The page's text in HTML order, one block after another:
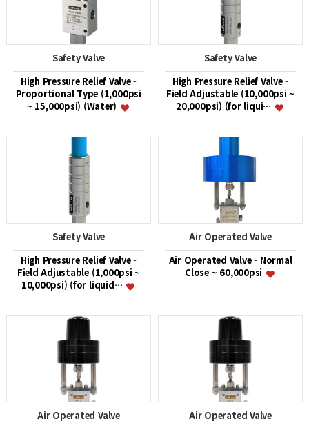
Safety Valve
High Pressure Relief Valve -
Proportional Type (1,000psi
~ 15,000psi) (Water)
Safety Valve
High Pressure Relief Valve -
Field Adjustable (10,000psi ~
20,000psi) (for liqui…
Safety Valve
High Pressure Relief Valve -
Field Adjustable (1,000psi ~
10,000psi) (for liquid…
Air Operated Valve
Air Operated Valve - Normal
Close ~ 60,000psi
Air Operated Valve
Air Operated Valve